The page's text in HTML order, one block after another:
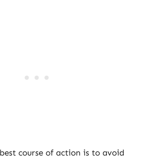
course of action is to avoid